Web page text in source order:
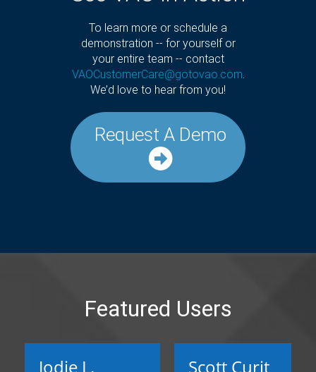
To learn more or schedule a
demonstration -- for yourself or
your entire team -- contact
VAOCustomerCare@gotovao.com.
We’d love to hear from you!
Request A Demo
Featured Users
Jodie L.
Scott Curit